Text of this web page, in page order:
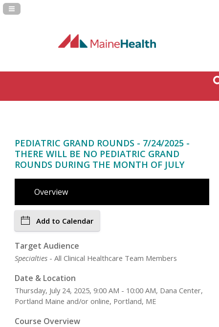
Navigation Panel Toggle
PEDIATRIC GRAND ROUNDS - 7/24/2025 -
THERE WILL BE NO PEDIATRIC GRAND
ROUNDS DURING THE MONTH OF JULY
Overview
Add to Calendar
Target Audience
Specialties - All Clinical Healthcare Team Members
Date & Location
Thursday, July 24, 2025, 9:00 AM - 10:00 AM, Dana Center,
Portland Maine and/or online, Portland, ME
Course Overview